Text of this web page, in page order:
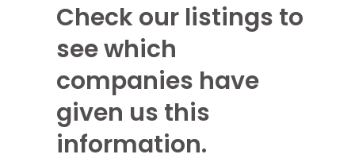
Check our listings to
see which
companies have
given us this
information.